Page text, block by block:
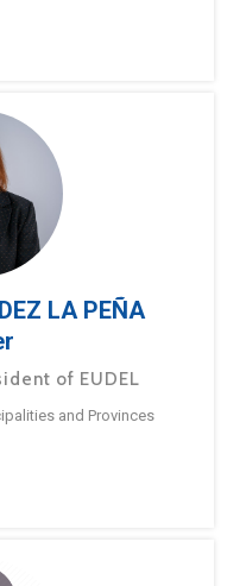
LA PEÑA
of EUDEL
and Provinces